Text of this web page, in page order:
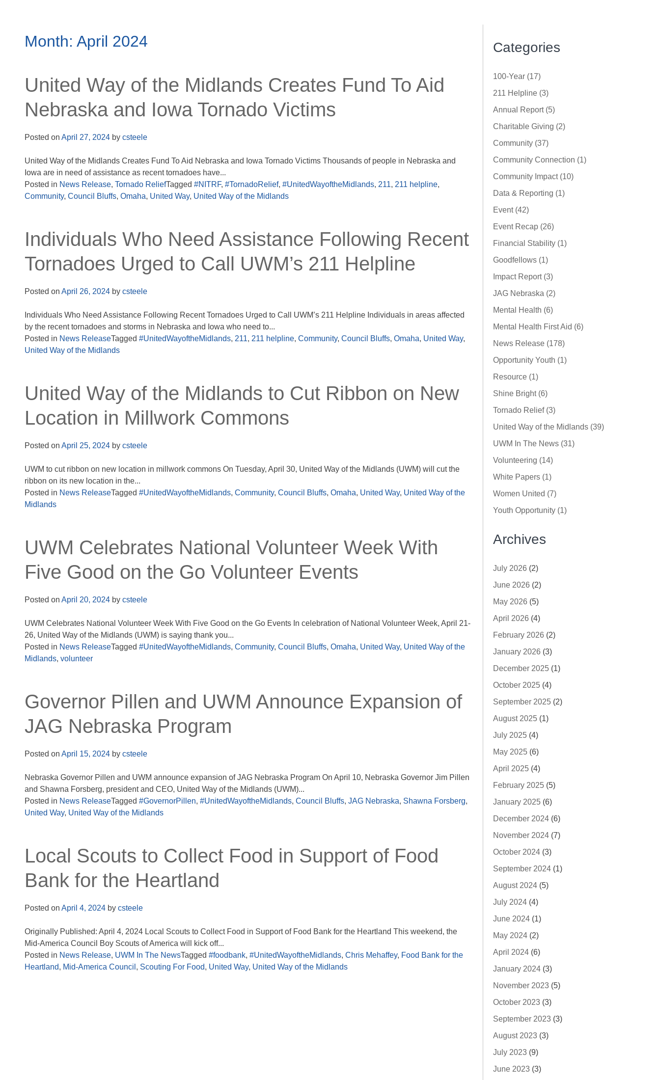
Month: April 2024
United Way of the Midlands Creates Fund To Aid
Nebraska and Iowa Tornado Victims
Posted on April 27, 2024 by csteele
United Way of the Midlands Creates Fund To Aid Nebraska and Iowa Tornado Victims Thousands of people in Nebraska and
Iowa are in need of assistance as recent tornadoes have...
Posted in News Release, Tornado ReliefTagged #NITRF, #TornadoRelief, #UnitedWayoftheMidlands, 211, 211 helpline,
Community, Council Bluffs, Omaha, United Way, United Way of the Midlands
Individuals Who Need Assistance Following Recent
Tornadoes Urged to Call UWM’s 211 Helpline
Posted on April 26, 2024 by csteele
Individuals Who Need Assistance Following Recent Tornadoes Urged to Call UWM’s 211 Helpline Individuals in areas affected
by the recent tornadoes and storms in Nebraska and Iowa who need to...
Posted in News ReleaseTagged #UnitedWayoftheMidlands, 211, 211 helpline, Community, Council Bluffs, Omaha, United Way,
United Way of the Midlands
United Way of the Midlands to Cut Ribbon on New
Location in Millwork Commons
Posted on April 25, 2024 by csteele
UWM to cut ribbon on new location in millwork commons On Tuesday, April 30, United Way of the Midlands (UWM) will cut the
ribbon on its new location in the...
Posted in News ReleaseTagged #UnitedWayoftheMidlands, Community, Council Bluffs, Omaha, United Way, United Way of the
Midlands
UWM Celebrates National Volunteer Week With
Five Good on the Go Volunteer Events
Posted on April 20, 2024 by csteele
UWM Celebrates National Volunteer Week With Five Good on the Go Events In celebration of National Volunteer Week, April 21-
26, United Way of the Midlands (UWM) is saying thank you...
Posted in News ReleaseTagged #UnitedWayoftheMidlands, Community, Council Bluffs, Omaha, United Way, United Way of the
Midlands, volunteer
Governor Pillen and UWM Announce Expansion of
JAG Nebraska Program
Posted on April 15, 2024 by csteele
Nebraska Governor Pillen and UWM announce expansion of JAG Nebraska Program On April 10, Nebraska Governor Jim Pillen
and Shawna Forsberg, president and CEO, United Way of the Midlands (UWM)...
Posted in News ReleaseTagged #GovernorPillen, #UnitedWayoftheMidlands, Council Bluffs, JAG Nebraska, Shawna Forsberg,
United Way, United Way of the Midlands
Local Scouts to Collect Food in Support of Food
Bank for the Heartland
Posted on April 4, 2024 by csteele
Originally Published: April 4, 2024 Local Scouts to Collect Food in Support of Food Bank for the Heartland This weekend, the
Mid-America Council Boy Scouts of America will kick off...
Posted in News Release, UWM In The NewsTagged #foodbank, #UnitedWayoftheMidlands, Chris Mehaffey, Food Bank for the
Heartland, Mid-America Council , Scouting For Food, United Way, United Way of the Midlands
Categories
100-Year (17)
211 Helpline (3)
Annual Report (5)
Charitable Giving (2)
Community (37)
Community Connection (1)
Community Impact (10)
Data & Reporting (1)
Event (42)
Event Recap (26)
Financial Stability (1)
Goodfellows (1)
Impact Report (3)
JAG Nebraska (2)
Mental Health (6)
Mental Health First Aid (6)
News Release (178)
Opportunity Youth (1)
Resource (1)
Shine Bright (6)
Tornado Relief (3)
United Way of the Midlands (39)
UWM In The News (31)
Volunteering (14)
White Papers (1)
Women United (7)
Youth Opportunity (1)
Archives
July 2026 (2)
June 2026 (2)
May 2026 (5)
April 2026 (4)
February 2026 (2)
January 2026 (3)
December 2025 (1)
October 2025 (4)
September 2025 (2)
August 2025 (1)
July 2025 (4)
May 2025 (6)
April 2025 (4)
February 2025 (5)
January 2025 (6)
December 2024 (6)
November 2024 (7)
October 2024 (3)
September 2024 (1)
August 2024 (5)
July 2024 (4)
June 2024 (1)
May 2024 (2)
April 2024 (6)
January 2024 (3)
November 2023 (5)
October 2023 (3)
September 2023 (3)
August 2023 (3)
July 2023 (9)
June 2023 (3)